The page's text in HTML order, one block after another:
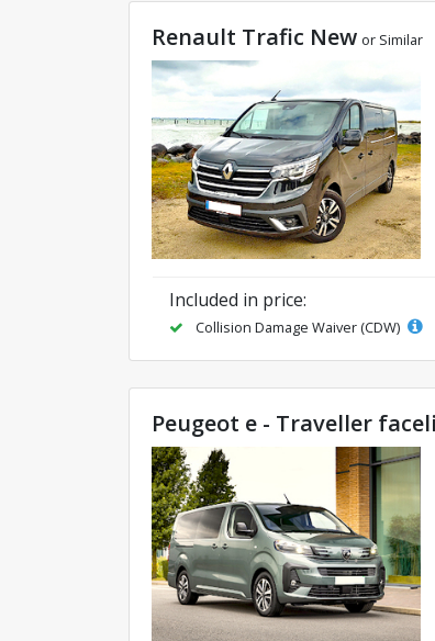
Renault Trafic New or Similar
Included in price:
Collision Damage Waiver (CDW)
Peugeot e - Traveller